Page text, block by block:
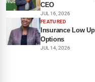
CEO
JUL 16, 2026
FEATURED
Insurance Low
Options
JUL 14, 2026